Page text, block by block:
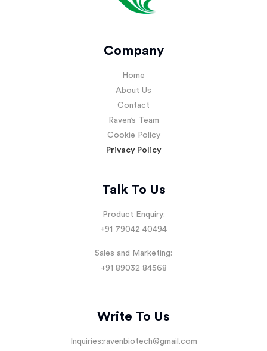
Company
Home
About Us
Contact
Raven’s Team
Cookie Policy
Privacy Policy
Talk To Us
Product Enquiry:
+91 79042 40494
Sales and Marketing:
+91 89032 84568
Write To Us
Inquiries:ravenbiotech@gmail.com